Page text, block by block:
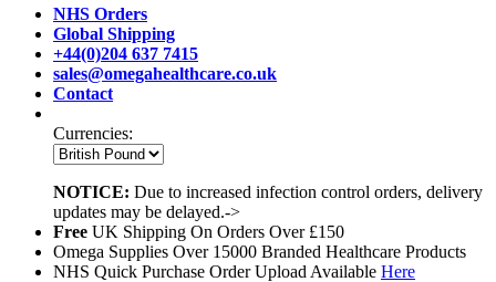
NHS Orders
Global Shipping
+44(0)204 637 7415
sales@omegahealthcare.co.uk
Contact
Currencies:
NOTICE: Due to increased infection control orders, delivery
updates may be delayed.->
Free UK Shipping On Orders Over £150
Omega Supplies Over 15000 Branded Healthcare Products
NHS Quick Purchase Order Upload Available Here